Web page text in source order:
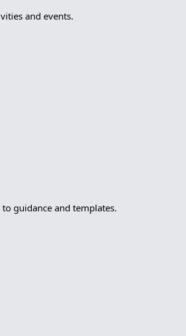
and events.
guidance and templates.